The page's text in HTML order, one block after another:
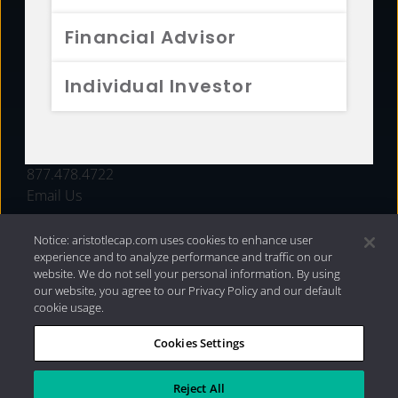
Financial Advisor
Individual Investor
FUNDS
877.478.4722
Email Us
Privacy Policy|Internet Disclosures| 2026 Aristotle
Capital Management, LLC
Notice: aristotlecap.com uses cookies to enhance user
experience and to analyze performance and traffic on our
website. We do not sell your personal information. By using
our website, you agree to our Privacy Policy and our default
cookie usage.
Cookies Settings
Reject All